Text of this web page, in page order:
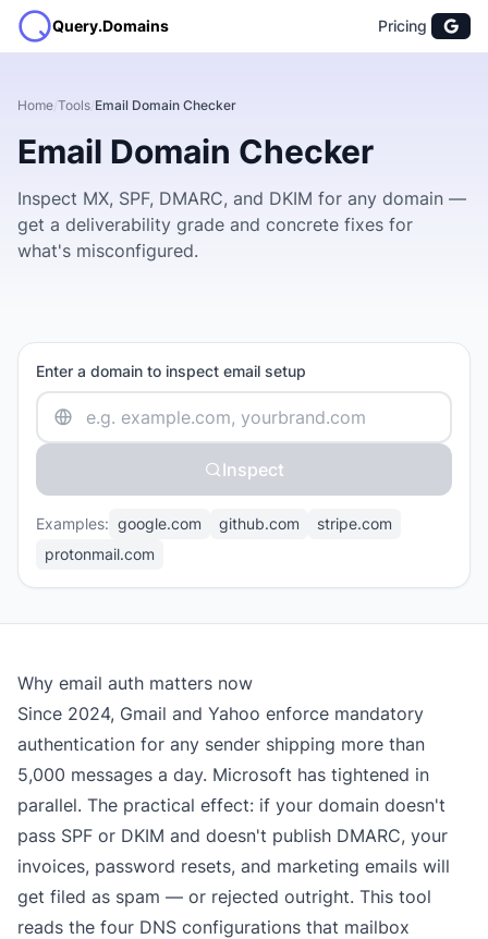
Query.Domains Pricing
Home/Tools/Email Domain Checker
Email Domain Checker
Inspect MX, SPF, DMARC, and DKIM for any domain —
get a deliverability grade and concrete fixes for
what's misconfigured.
Enter a domain to inspect email setup
Inspect
Examples: google.com github.com
stripe.com
protonmail.com
Why email auth matters now
Since 2024, Gmail and Yahoo enforce mandatory
authentication for any sender shipping more than
5,000 messages a day. Microsoft has tightened in
parallel. The practical effect: if your domain doesn't
pass SPF or DKIM and doesn't publish DMARC, your
invoices, password resets, and marketing emails will
get filed as spam — or rejected outright. This tool
reads the four DNS configurations that mailbox